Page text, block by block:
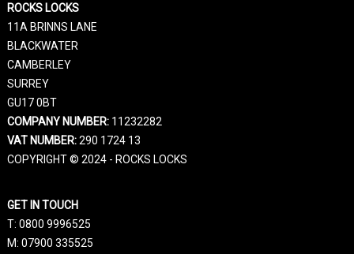
ROCKS LOCKS
11A BRINNS LANE
BLACKWATER
CAMBERLEY
SURREY
GU17 0BT
COMPANY NUMBER:11232282
VAT NUMBER:290 1724 13
COPYRIGHT © 2024 - ROCKS LOCKS
GET IN TOUCH
T: 0800 9996525
M: 07900 335525